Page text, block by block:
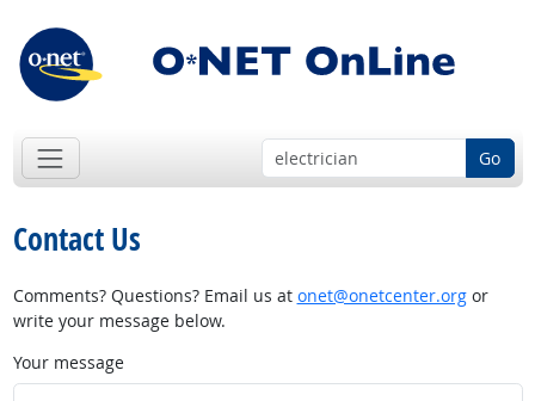
Go
Contact Us
Comments? Questions? Email us at onet@onetcenter.orgor
write your message below.
Your message